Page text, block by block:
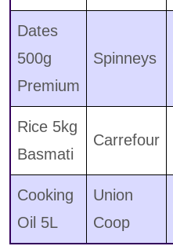
Dates
500g
Premium
Spinneys
Rice 5kg
Basmati
Carrefour
Cooking
Oil 5L
Union
Coop